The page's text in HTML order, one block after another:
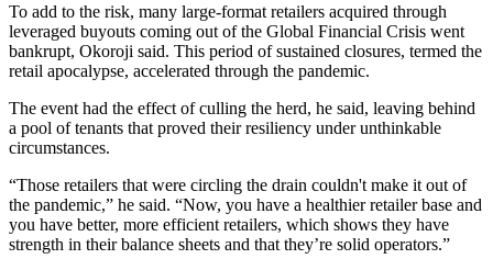
To add to the risk, many large-format retailers acquired through
leveraged buyouts coming out of the Global Financial Crisis went
bankrupt, Okoroji said. This period of sustained closures, termed the
retail apocalypse, accelerated through the pandemic.
The event had the effect of culling the herd, he said, leaving behind
a pool of tenants that proved their resiliency under unthinkable
circumstances.
“Those retailers that were circling the drain couldn't make it out of
the pandemic,” he said. “Now, you have a healthier retailer base and
you have better, more efficient retailers, which shows they have
strength in their balance sheets and that they’re solid operators.”